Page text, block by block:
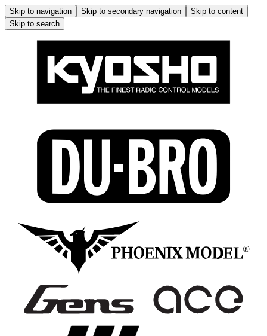
Skip to navigation Skip to secondary navigation
Skip to content
Skip to search